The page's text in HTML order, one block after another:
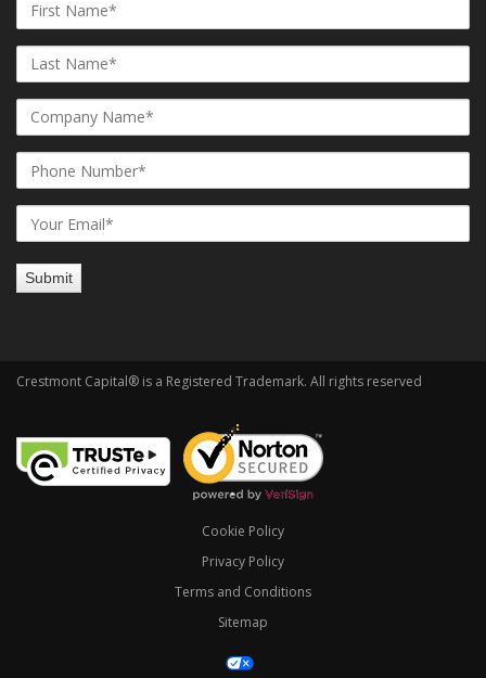
Crestmont Capital® is a Registered Trademark. All rights reserved
Cookie Policy
Privacy Policy
Terms and Conditions
Sitemap